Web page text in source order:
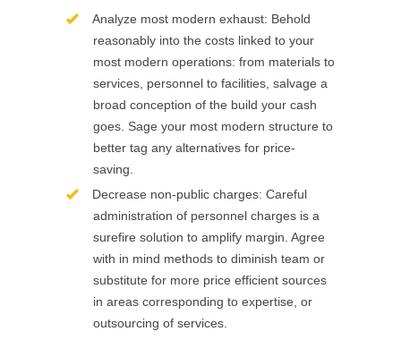
Analyze most modern exhaust: Behold
reasonably into the costs linked to your
most modern operations: from materials to
services, personnel to facilities, salvage a
broad conception of the build your cash
goes. Sage your most modern structure to
better tag any alternatives for price-
saving.
Decrease non-public charges: Careful
administration of personnel charges is a
surefire solution to amplify margin. Agree
with in mind methods to diminish team or
substitute for more price efficient sources
in areas corresponding to expertise, or
outsourcing of services.